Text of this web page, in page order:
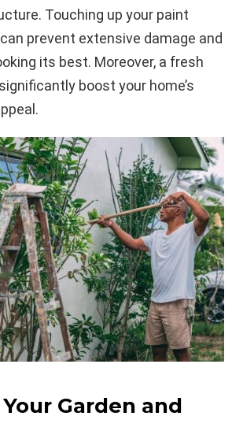
Touching up your paint
prevent extensive damage and
its best. Moreover, a fresh
boost your home’s
Garden and